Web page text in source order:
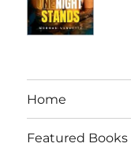
Home
Featured Books